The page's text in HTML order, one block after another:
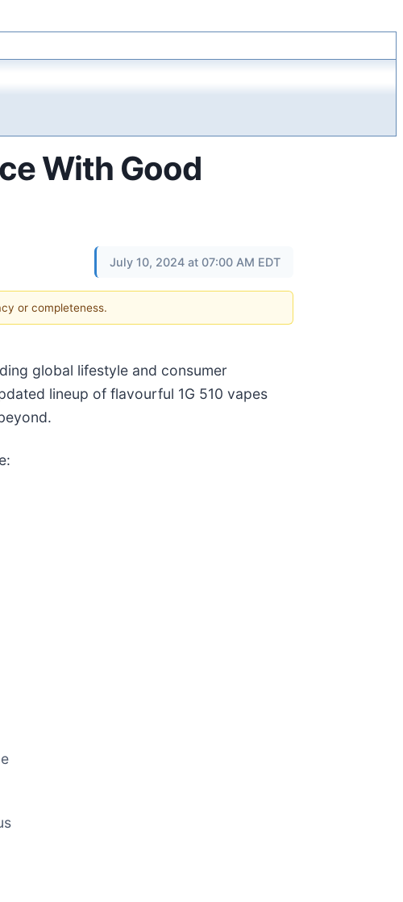
With Good
July 10, 2024 at 07:00 AM EDT
or completeness.
global lifestyle and consumer
lineup of flavourful 1G 510 vapes